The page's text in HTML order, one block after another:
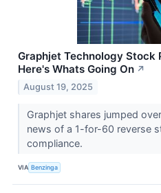
Graphjet Technology Stock
Here's Whats Going On ↗
August 19, 2025
Graphjet shares jumped
news of a 1-for-60 reverse
compliance.
VIA Benzinga